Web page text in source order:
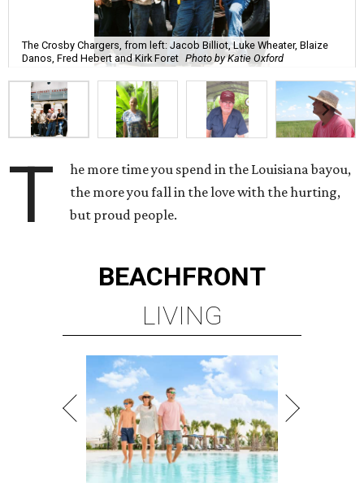
The Crosby Chargers, from left: Jacob Billiot, Luke Wheater, Blaize
Danos, Fred Hebert and Kirk Foret Photo by Katie Oxford
T
he more time you spend in the Louisiana bayou,
the more you fall in the love with the hurting,
but proud people.
BEACHFRONT
LIVING